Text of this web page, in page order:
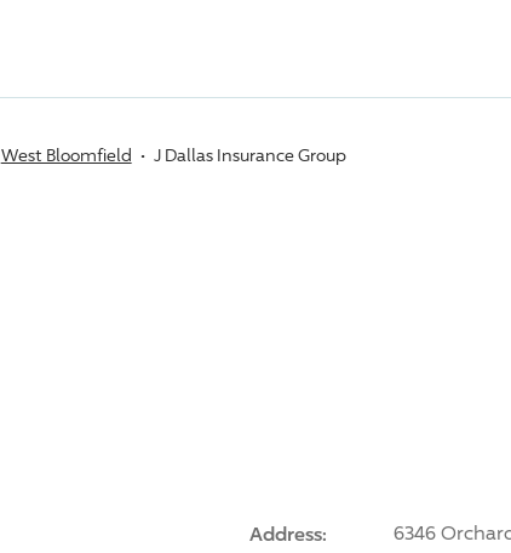
West Bloomfield J Dallas Insurance Group
Address:
6346